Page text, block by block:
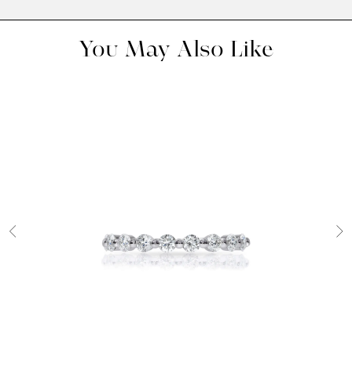
You May Also Like